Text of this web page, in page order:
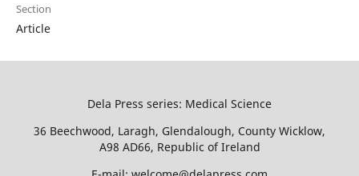
Section
Article
Dela Press series: Medical Science
36 Beechwood, Laragh, Glendalough, County Wicklow,
A98 AD66, Republic of Ireland